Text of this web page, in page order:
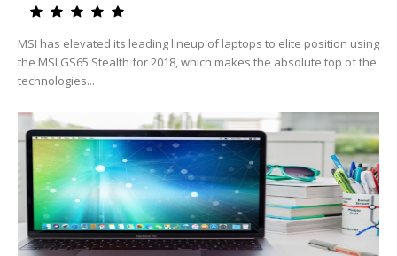
MSI has elevated its leading lineup of laptops to elite position using
the MSI GS65 Stealth for 2018, which makes the absolute top of the
technologies...